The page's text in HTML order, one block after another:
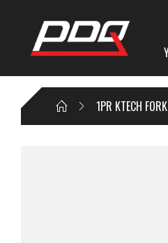
1PR KTECH